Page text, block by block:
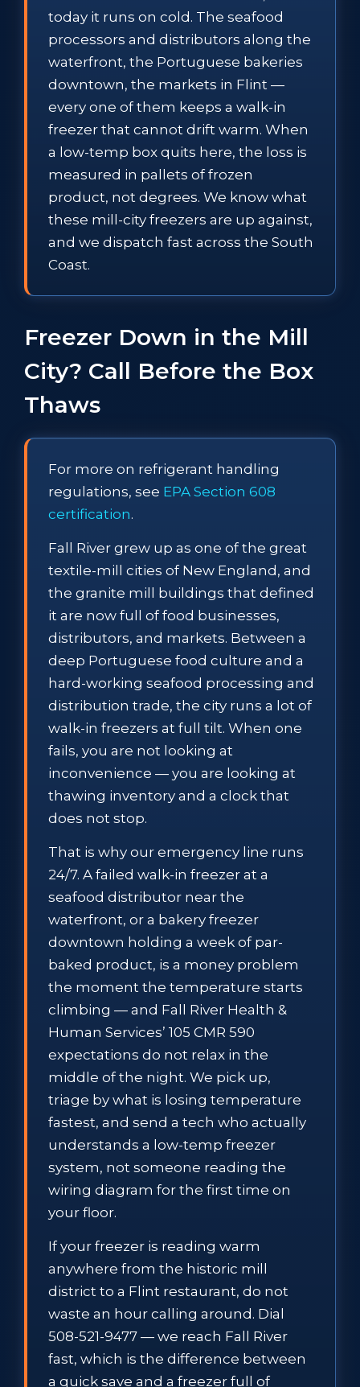
today it runs on cold. The seafood
processors and distributors along the
waterfront, the Portuguese bakeries
downtown, the markets in Flint —
every one of them keeps a walk-in
freezer that cannot drift warm. When
a low-temp box quits here, the loss is
measured in pallets of frozen
product, not degrees. We know what
these mill-city freezers are up against,
and we dispatch fast across the South
Coast.
Freezer Down in the Mill
City? Call Before the Box
Thaws
For more on refrigerant handling
regulations, see EPA Section 608
certification.
Fall River grew up as one of the great
textile-mill cities of New England, and
the granite mill buildings that defined
it are now full of food businesses,
distributors, and markets. Between a
deep Portuguese food culture and a
hard-working seafood processing and
distribution trade, the city runs a lot of
walk-in freezers at full tilt. When one
fails, you are not looking at
inconvenience — you are looking at
thawing inventory and a clock that
does not stop.
That is why our emergency line runs
24/7. A failed walk-in freezer at a
seafood distributor near the
waterfront, or a bakery freezer
downtown holding a week of par-
baked product, is a money problem
the moment the temperature starts
climbing — and Fall River Health &
Human Services’ 105 CMR 590
expectations do not relax in the
middle of the night. We pick up,
triage by what is losing temperature
fastest, and send a tech who actually
understands a low-temp freezer
system, not someone reading the
wiring diagram for the first time on
your floor.
If your freezer is reading warm
anywhere from the historic mill
district to a Flint restaurant, do not
waste an hour calling around. Dial
508-521-9477 — we reach Fall River
fast, which is the difference between
a quick save and a freezer full of